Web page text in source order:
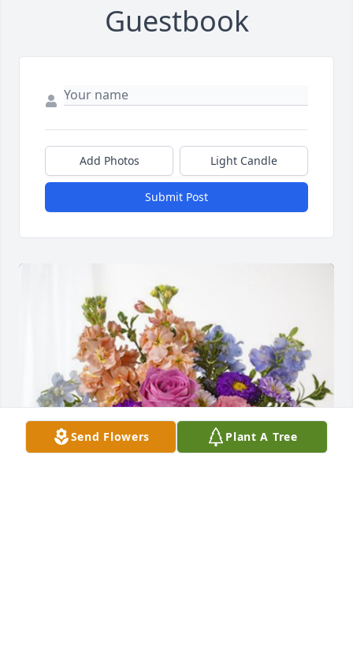
Guestbook
Add Photos Light Candle
Submit Post
Send Flowers Plant A Tree